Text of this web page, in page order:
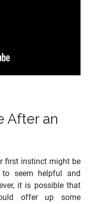
After an
first instinct might be
seem helpful and
it is possible that
offer up some